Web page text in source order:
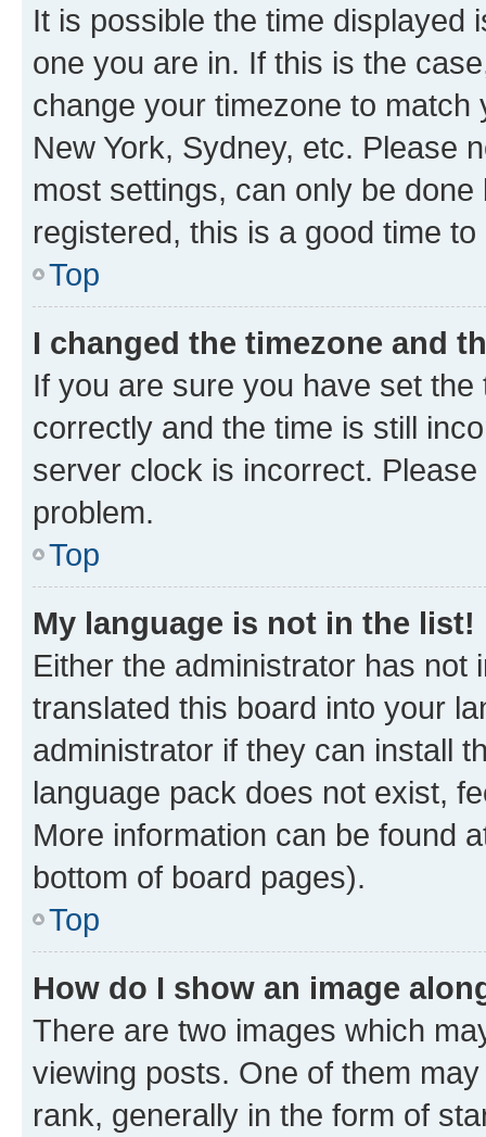
It is possible the time displayed
one you are in. If this is the
change your timezone to
New York, Sydney, etc. Please
most settings, can only be
registered, this is a good time to
Top
I changed the timezone and
If you are sure you have set
correctly and the time is still
server clock is incorrect.
problem.
Top
My language is not in the list!
Either the administrator has not
translated this board into your
administrator if they can install
language pack does not exist,
More information can be found
bottom of board pages).
Top
How do I show an image
There are two images which
viewing posts. One of them
rank, generally in the form of